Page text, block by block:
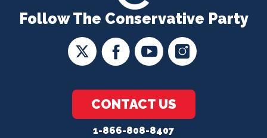
Follow The Conservative Party
CONTACT US
1-866-808-8407